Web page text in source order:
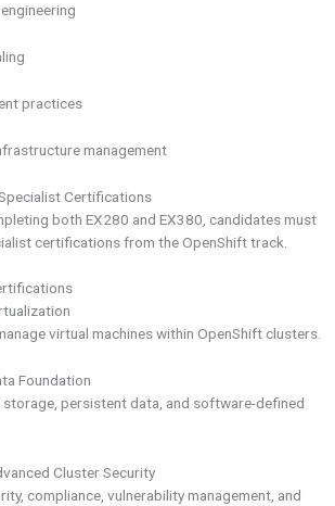
practices
management
Certifications
both EX280 and EX380, candidates must
certifications from the OpenShift track.
virtual machines within OpenShift clusters.
Foundation
persistent data, and software-defined
Cluster Security
compliance, vulnerability management, and